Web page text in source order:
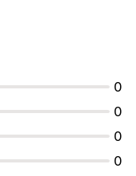
0
0
0
0